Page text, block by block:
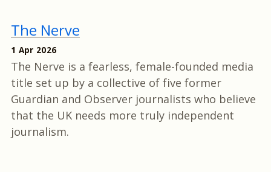
The Nerve
1 Apr 2026
The Nerve is a fearless, female-founded media
title set up by a collective of five former
Guardian and Observer journalists who believe
that the UK needs more truly independent
journalism.